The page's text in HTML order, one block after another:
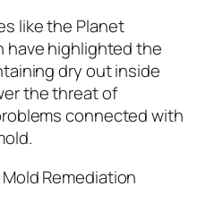
like the Planet
have highlighted the
dry out inside
the threat of
connected with
Remediation